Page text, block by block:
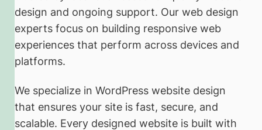
design and ongoing support. Our web design
experts focus on building responsive web
experiences that perform across devices and
platforms.
We specialize in WordPress website design
that ensures your site is fast, secure, and
scalable. Every designed website is built with